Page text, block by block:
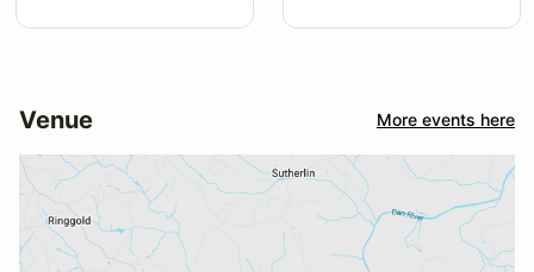
Venue More events here